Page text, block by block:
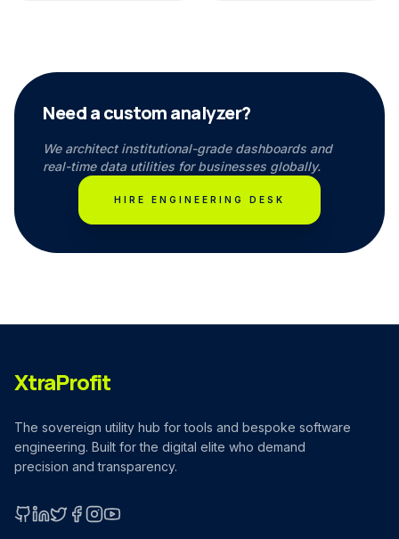
Need a custom analyzer?
We architect institutional-grade dashboards and
real-time data utilities for businesses globally.
HIRE ENGINEERING DESK
XtraProfit
The sovereign utility hub for tools and bespoke software
engineering. Built for the digital elite who demand
precision and transparency.